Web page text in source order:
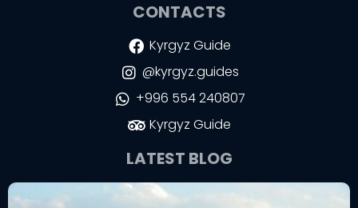
CONTACTS
Kyrgyz Guide
@kyrgyz.guides
+996 554 240807
Kyrgyz Guide
LATEST BLOG